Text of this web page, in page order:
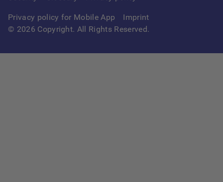
© 2026 Copyright. All Rights Reserved.
Privacy policy for Mobile App Imprint